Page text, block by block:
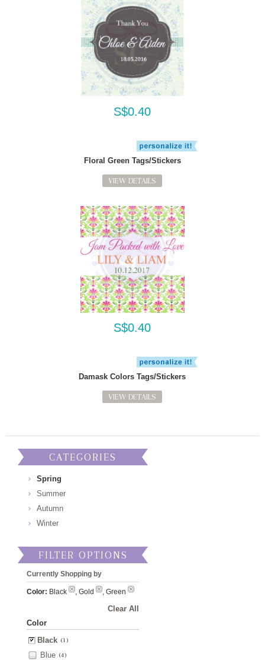
S$0.40
Floral Green Tags/Stickers
VIEW DETAILS
S$0.40
Damask Colors Tags/Stickers
VIEW DETAILS
CATEGORIES
Spring
Summer
Autumn
Winter
FILTER OPTIONS
Currently Shopping by
Color: Black , Gold , Green
Clear All
Color
Black (1)
Blue (4)